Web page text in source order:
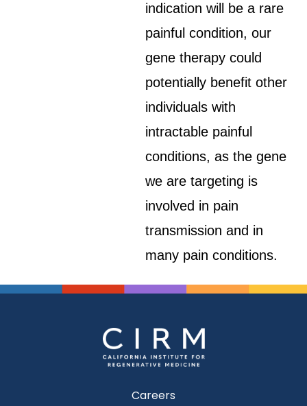
indication will be a rare
painful condition, our
gene therapy could
potentially benefit other
individuals with
intractable painful
conditions, as the gene
we are targeting is
involved in pain
transmission and in
many pain conditions.
Careers